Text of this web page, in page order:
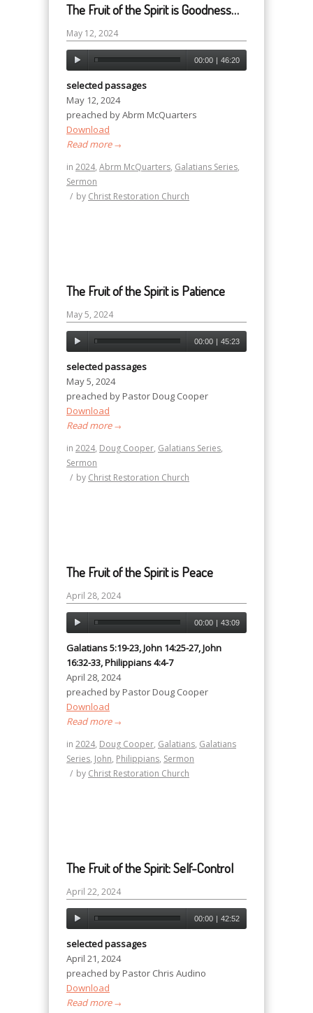
The Fruit of the Spirit is Goodness…
May 12, 2024
00:00 | 46:20
selected passages
May 12, 2024
preached by Abrm McQuarters
Download
Read more→
in 2024, Abrm McQuarters, Galatians Series,
Sermon
/ by Christ Restoration Church
The Fruit of the Spirit is Patience
May 5, 2024
00:00 | 45:23
selected passages
May 5, 2024
preached by Pastor Doug Cooper
Download
Read more→
in 2024, Doug Cooper, Galatians Series,
Sermon
/ by Christ Restoration Church
The Fruit of the Spirit is Peace
April 28, 2024
00:00 43:09
Galatians 5:19-23, John 14:25-27, John
16:32-33, Philippians 4:4-7
April 28, 2024
preached by Pastor Doug Cooper
Download
Read more→
in 2024, Doug Cooper, Galatians, Galatians
Series, John, Philippians, Sermon
/ by Christ Restoration Church
The Fruit of the Spirit: Self-Control
April 22, 2024
00:00 42:52
selected passages
April 21, 2024
preached by Pastor Chris Audino
Download
Read more→